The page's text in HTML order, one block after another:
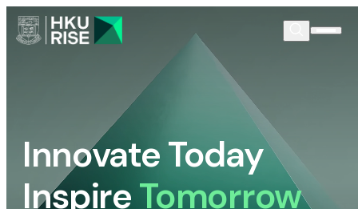
Innovate Today
InspireTomorrow